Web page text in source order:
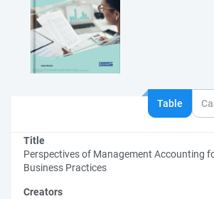
Table
Title
Perspectives of Management Accounting
Business Practices
Creators